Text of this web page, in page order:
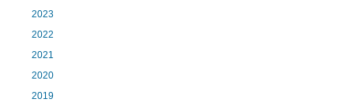
2023
2022
2021
2020
2019